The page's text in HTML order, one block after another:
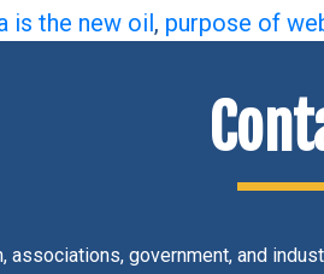
is the new oil, purpose of
associations, government, and